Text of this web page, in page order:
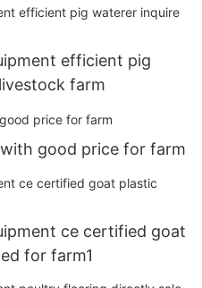
efficient pig
farm
good price for farm
ce certified goat
for farm1